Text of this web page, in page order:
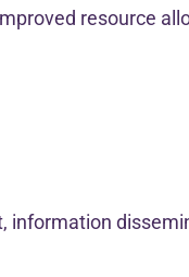
resource
information